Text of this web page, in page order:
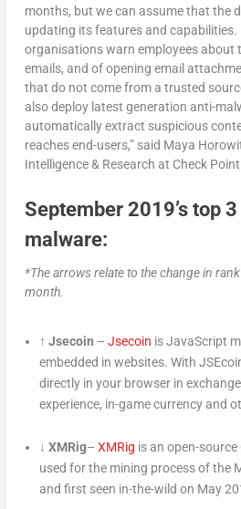
months, but we can assume that the
updating its features and capabilities.
organisations warn employees about
emails, and of opening email
that do not come from a trusted
also deploy latest generation anti-
automatically extract suspicious
reaches end-users,” said Maya
Intelligence & Research at Check Point.
September 2019’s top 3
malware:
*The arrows relate to the change in
month.
↑ Jsecoin – Jsecoin is JavaScript
embedded in websites. With
directly in your browser in
experience, in-game currency and
↓ XMRig– XMRig is an open-
used for the mining process of the
and first seen in-the-wild on May